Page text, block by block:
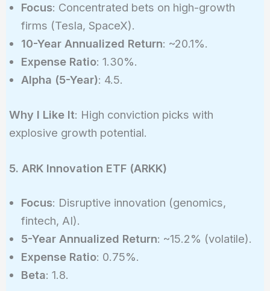
Focus: Concentrated bets on high-growth
firms (Tesla, SpaceX).
10-Year Annualized Return: ~20.1%.
Expense Ratio: 1.30%.
Alpha (5-Year): 4.5.
Why I Like It: High conviction picks with
explosive growth potential.
5. ARK Innovation ETF (ARKK)
Focus: Disruptive innovation (genomics,
fintech, AI).
5-Year Annualized Return: ~15.2% (volatile).
Expense Ratio: 0.75%.
Beta: 1.8.